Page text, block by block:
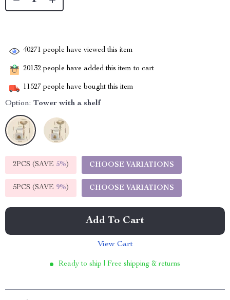
40271 people have viewed this item
20132 people have added this item to cart
11527 people have bought this item
Option: Tower with a shelf
2PCS (SAVE 5%) CHOOSE VARIATIONS
5PCS (SAVE 9%) CHOOSE VARIATIONS
Add To Cart
View Cart
Ready to ship | Free shipping & returns